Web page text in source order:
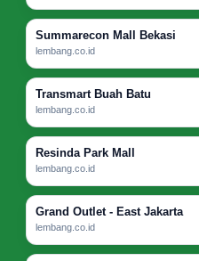
Summarecon Mall Bekasi
lembang.co.id
Transmart Buah Batu
lembang.co.id
Resinda Park Mall
lembang.co.id
Grand Outlet - East Jakarta
lembang.co.id